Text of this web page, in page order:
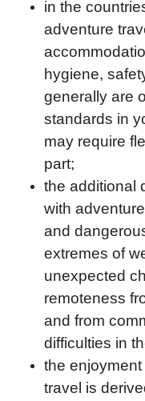
in the
adventure
hygiene,
generally are
standards in
may require
part;
the additional
with
and
extremes of
unexpected
remoteness
and from
difficulties in
the
travel is